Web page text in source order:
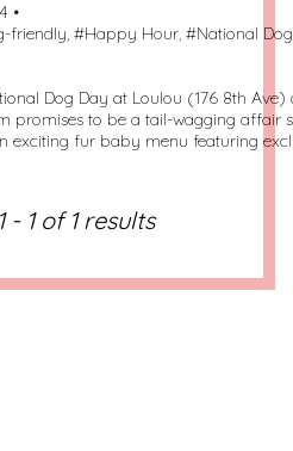
•
friendly, #Happy Hour, #National
Dog Day at Loulou (176 8th Ave)
promises to be a tail-wagging affair
exciting fur baby menu featuring
- 1 of 1 results